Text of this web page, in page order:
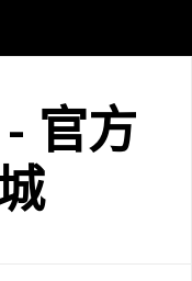
官方